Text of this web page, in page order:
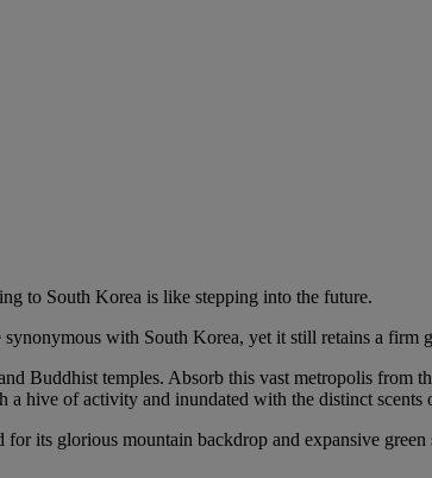
to South Korea is like stepping into the future.
with South Korea, yet it still retains a firm
Buddhist temples. Absorb this vast metropolis from
hive of activity and inundated with the distinct scents
its glorious mountain backdrop and expansive